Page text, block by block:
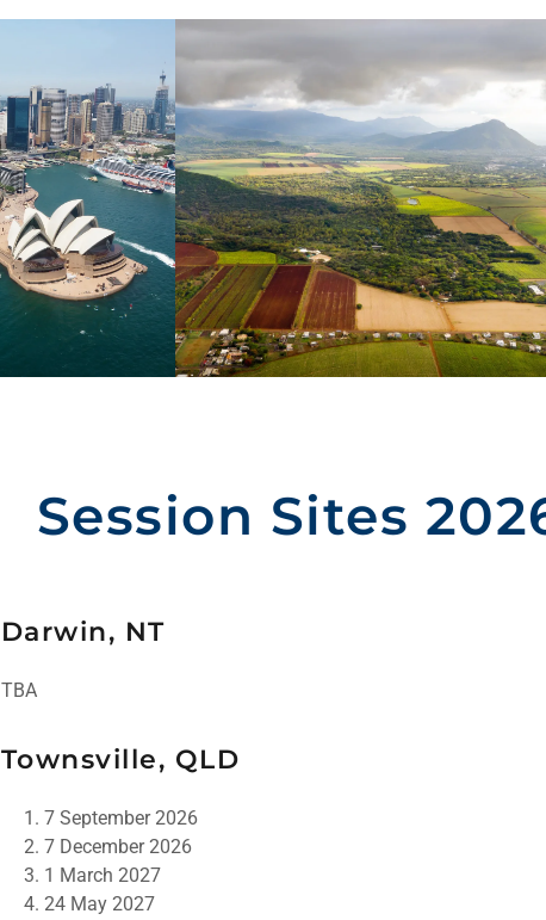
Session Sites
Darwin, NT
TBA
Townsville, QLD
7 September 2026
7 December 2026
1 March 2027
24 May 2027